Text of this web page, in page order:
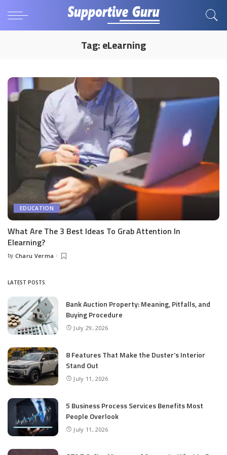
Tag:eLearning
EDUCATION
What Are The 3 Best Ideas To Grab Attention In
Elearning?
Posted
by Charu Verma
LATEST POSTS
Bank Auction Property: Meaning, Pitfalls, and
Buying Procedure
July 29, 2026
8 Features That Make the Duster’s Interior
Stand Out
July 11, 2026
5 Business Process Services Benefits Most
People Overlook
July 11, 2026